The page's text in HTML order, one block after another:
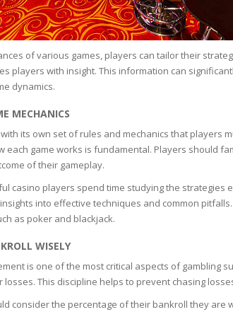
CLEANSING & MAKE-UP
REMOVER
COMBINATION TO OILY
SKIN
VERY DRY OR ATOPIC
SKIN
SKIN REPAIR
ACNE-PRONE SKIN
BARS & SOAPS
ANTISEPTICS
TOOTH PASTE
HAIR CARE
HAIR PROTECTION
MASK
of various games, players can tailor their
players with insight. This information can
dynamics.
MECHANICS
with its own set of rules and mechanics that
each game works is fundamental. Players should
of their gameplay.
casino players spend time studying the
into effective techniques and common
as poker and blackjack.
WISELY
is one of the most critical aspects of gambling
This discipline helps to prevent chasing
consider the percentage of their bankroll they are